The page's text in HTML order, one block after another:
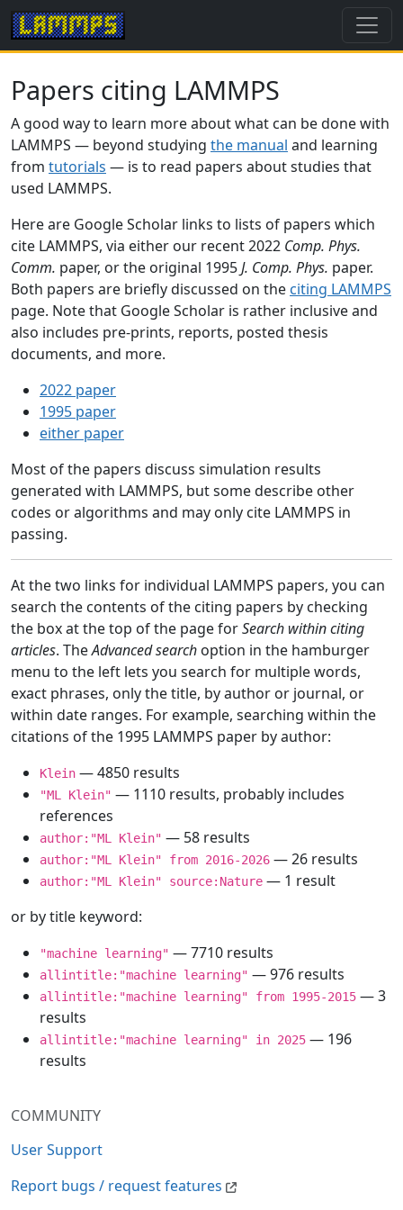
COMMUNITY
User Support
Report bugs / request features
Papers citing LAMMPS
A good way to learn more about what can be done with
LAMMPS — beyond studying the manual and learning
from tutorials — is to read papers about studies that
used LAMMPS.
Here are Google Scholar links to lists of papers which
cite LAMMPS, via either our recent 2022 Comp. Phys.
Comm. paper, or the original 1995J. Comp. Phys. paper.
Both papers are briefly discussed on the citing LAMMPS
page. Note that Google Scholar is rather inclusive and
also includes pre-prints, reports, posted thesis
documents, and more.
2022 paper
1995 paper
either paper
Most of the papers discuss simulation results
generated with LAMMPS, but some describe other
codes or algorithms and may only cite LAMMPS in
passing.
At the two links for individual LAMMPS papers, you can
search the contents of the citing papers by checking
the box at the top of the page forSearch within citing
articles. TheAdvanced search option in the hamburger
menu to the left lets you search for multiple words,
exact phrases, only the title, by author or journal, or
within date ranges. For example, searching within the
citations of the 1995 LAMMPS paper by author:
Klein — 4850 results
"ML Klein" — 1110 results, probably includes
references
author:"ML Klein" — 58 results
author:"ML Klein" from 2016-2026 — 26 results
author:"ML Klein" source:Nature — 1 result
or by title keyword:
"machine learning" — 7710 results
allintitle:"machine learning" — 976 results
allintitle:"machine learning" from 1995-2015 — 3
results
allintitle:"machine learning" in 2025 — 196
results